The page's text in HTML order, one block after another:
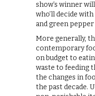
show’s winner
who’ll decide
and green
More generally,
contemporary
on budget to
waste to feeding
the changes in
the past decade.